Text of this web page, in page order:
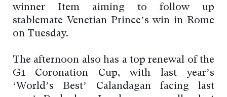
winner Item aiming to follow up
stablemate Venetian Prince’s win in Rome
on Tuesday.
The afternoon also has a top renewal of the
G1 Coronation Cup, with last year’s
‘World’s Best’ Calandagan facing last